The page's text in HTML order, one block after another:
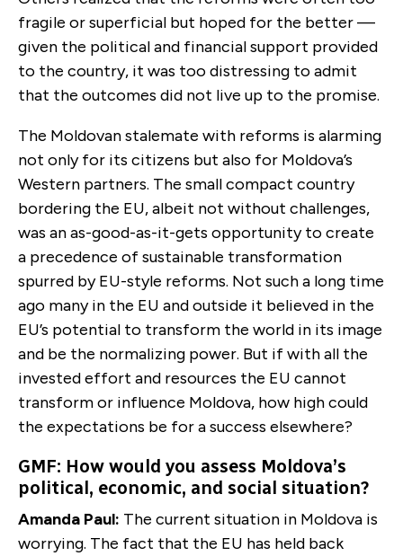
fragile or superficial but hoped for the better —
given the political and financial support provided
to the country, it was too distressing to admit
that the outcomes did not live up to the promise.
The Moldovan stalemate with reforms is alarming
not only for its citizens but also for Moldova’s
Western partners. The small compact country
bordering the EU, albeit not without challenges,
was an as-good-as-it-gets opportunity to create
a precedence of sustainable transformation
spurred by EU-style reforms. Not such a long time
ago many in the EU and outside it believed in the
EU’s potential to transform the world in its image
and be the normalizing power. But if with all the
invested effort and resources the EU cannot
transform or influence Moldova, how high could
the expectations be for a success elsewhere?
GMF: How would you assess Moldova’s
political, economic, and social situation?
Amanda Paul: The current situation in Moldova is
worrying. The fact that the EU has held back